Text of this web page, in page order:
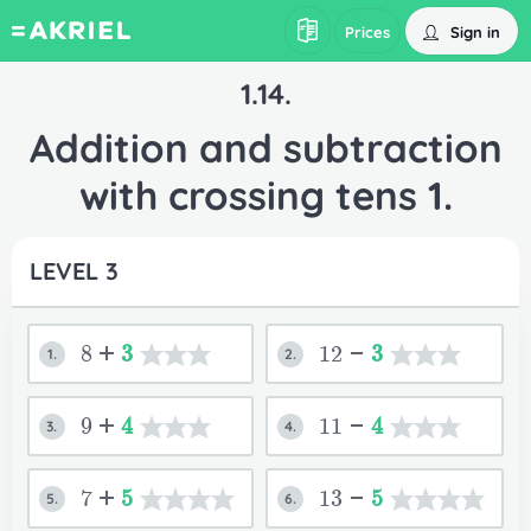
Prices Sign in
1.14.
Addition and subtraction
with crossing tens 1.
LEVEL 3
1. 8+ 3 2. 12- 3
3. 9+ 4 4. 11- 4
5. 7+ 5 6. 13- 5